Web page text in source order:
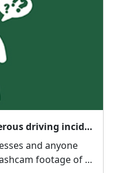
White Ford Focus - Dangerous driving incident.
and anyone
footage of a